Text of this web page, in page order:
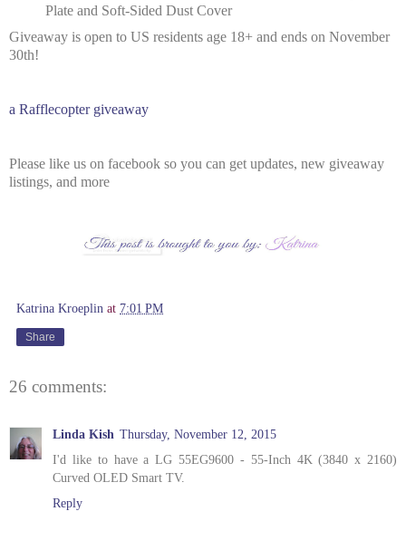
Plate and Soft-Sided Dust Cover
Giveaway is open to US residents age 18+ and ends on November
30th!
a Rafflecopter giveaway
Please like us on facebook so you can get updates, new giveaway
listings, and more
Katrina Kroeplin at 7:01 PM
Share
26 comments:
Linda Kish Thursday, November 12, 2015
I'd like to have a LG 55EG9600 - 55-Inch 4K (3840 x 2160)
Curved OLED Smart TV.
Reply